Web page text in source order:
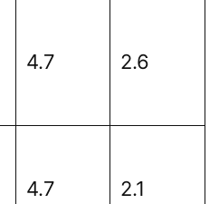
4.7 2.6
4.7 2.1